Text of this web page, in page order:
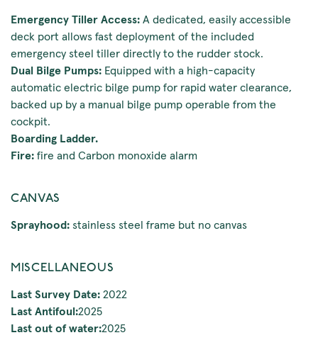
Emergency Tiller Access: A dedicated, easily accessible
deck port allows fast deployment of the included
emergency steel tiller directly to the rudder stock.
Dual Bilge Pumps: Equipped with a high-capacity
automatic electric bilge pump for rapid water clearance,
backed up by a manual bilge pump operable from the
cockpit.
Boarding Ladder.
Fire: fire and Carbon monoxide alarm
CANVAS
Sprayhood: stainless steel frame but no canvas
MISCELLANEOUS
Last Survey Date: 2022
Last Antifoul:2025
Last out of water:2025